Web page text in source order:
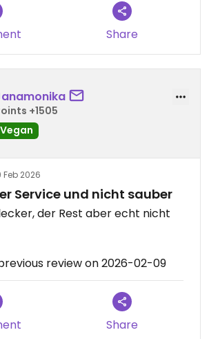
i had was good though. I liked
peanut sauce. Lastly, the interior
Share
+1505
Vegan
Feb 2026
Service und nicht sauber
der Rest aber echt nicht
review on 2026-02-09
Share